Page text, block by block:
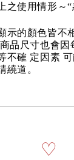
之使用情形～“
示的顏色皆不
品尺寸也會因
不確 定因素
繞道。
♡